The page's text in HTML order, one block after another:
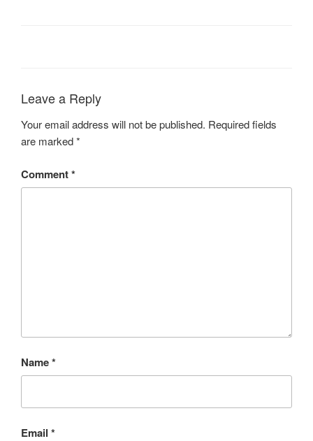
Leave a Reply
Your email address will not be published. Required fields
are marked*
Comment*
Name*
Email *